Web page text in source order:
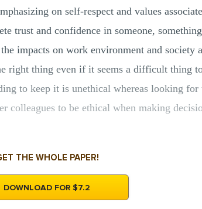
on self-respect and values
trust and confidence in someone,
impacts on work environment and society
right thing even if it seems a difficult thing
to keep it is unethical whereas looking
colleagues to be ethical when making
THE WHOLE PAPER!
DOWNLOAD FOR $7.2